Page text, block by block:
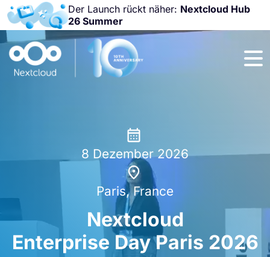
Der Launch rückt näher: Nextcloud Hub
26 Summer
8 Dezember 2026
Paris, France
Nextcloud
Enterprise Day Paris 2026